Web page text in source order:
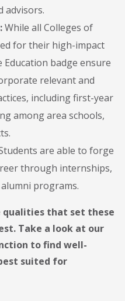
advisors.
While all Colleges of
for their high-impact
badge ensure
relevant and
including first-year
among area schools,
are able to forge
through internships,
programs.
qualities that set these
Take a look at our
to find well-
suited for